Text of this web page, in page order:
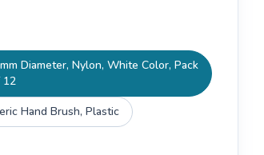
Diameter, Nylon, White Color, Pack
12
Hand Brush, Plastic